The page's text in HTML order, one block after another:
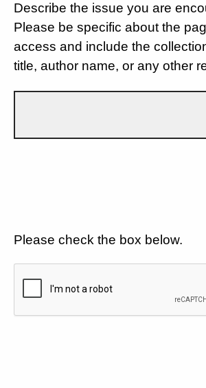
Describe the issue you are
Please be specific about the
access and include the
title, author name, or any other
Please check the box below.